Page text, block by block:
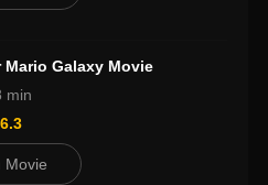
Mario Galaxy Movie
min
Movie